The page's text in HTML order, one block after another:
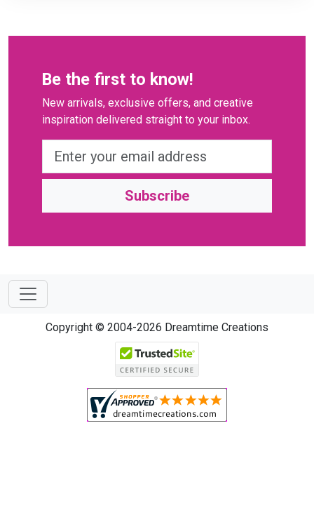
Be the first to know!
New arrivals, exclusive offers, and creative
inspiration delivered straight to your inbox.
Subscribe
Copyright © 2004-2026 Dreamtime Creations